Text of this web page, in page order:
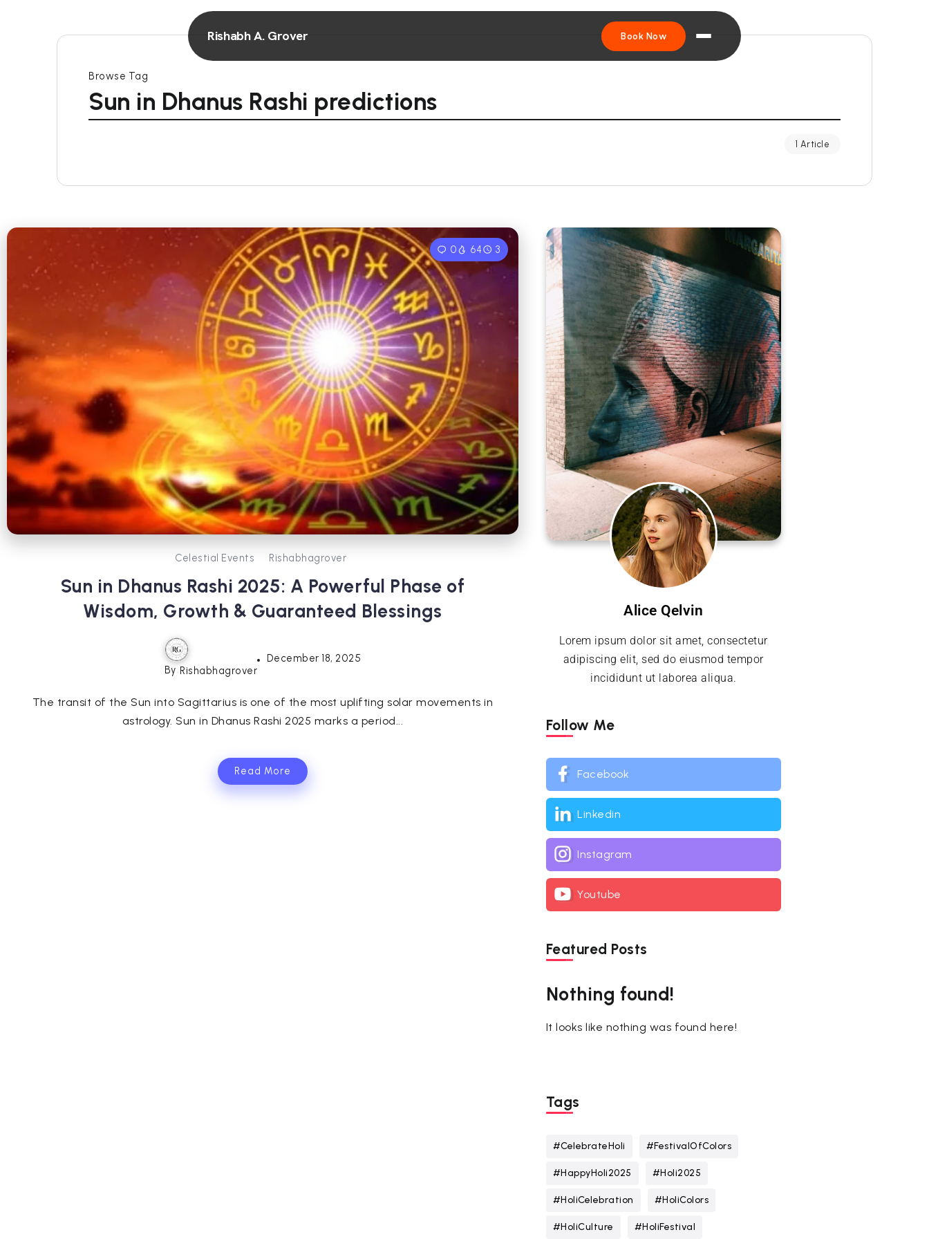
Rishabh A. Grover Book Now
Browse Tag
Sun in Dhanus Rashi predictions
1 Article
0 64 3
Celestial Events Rishabhagrover
Sun in Dhanus Rashi 2025: A Powerful Phase of
Wisdom, Growth & Guaranteed Blessings
By Rishabhagrover
December 18, 2025
The transit of the Sun into Sagittarius is one of the most uplifting solar movements in
astrology. Sun in Dhanus Rashi 2025 marks a period...
Read More
Alice Qelvin
Lorem ipsum dolor sit amet, consectetur
adipiscing elit, sed do eiusmod tempor
incididunt ut laborea aliqua.
Follow Me
Facebook
Linkedin
Instagram
Youtube
Featured Posts
Nothing found!
It looks like nothing was found here!
Tags
#CelebrateHoli #FestivalOfColors
#HappyHoli2025 #Holi2025
#HoliCelebration #HoliColors
#HoliCulture #HoliFestival